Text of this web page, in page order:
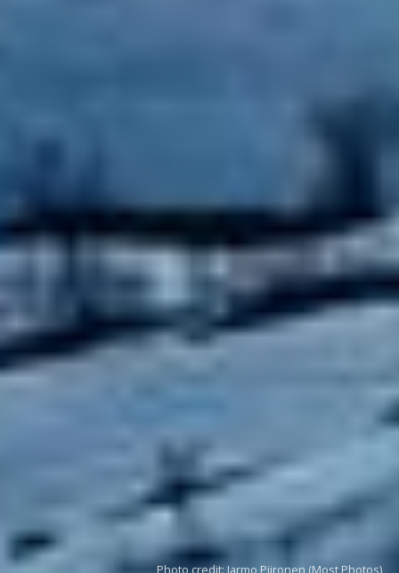
Photo credit: Jarmo Piironen (Most Photos)